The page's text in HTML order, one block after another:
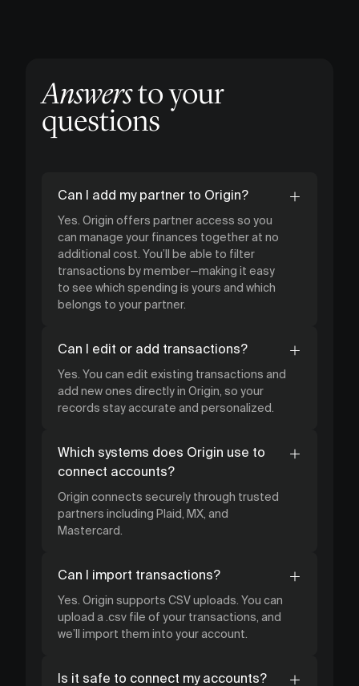
Answersto your
questions
Can I add my partner to Origin?
Yes. Origin offers partner access so you
can manage your finances together at no
additional cost. You’ll be able to filter
transactions by member—making it easy
to see which spending is yours and which
belongs to your partner.
Can I edit or add transactions?
Yes. You can edit existing transactions and
add new ones directly in Origin, so your
records stay accurate and personalized.
Which systems does Origin use to
connect accounts?
Origin connects securely through trusted
partners including Plaid, MX, and
Mastercard.
Can I import transactions?
Yes. Origin supports CSV uploads. You can
upload a .csv file of your transactions, and
we’ll import them into your account.
Is it safe to connect my accounts?